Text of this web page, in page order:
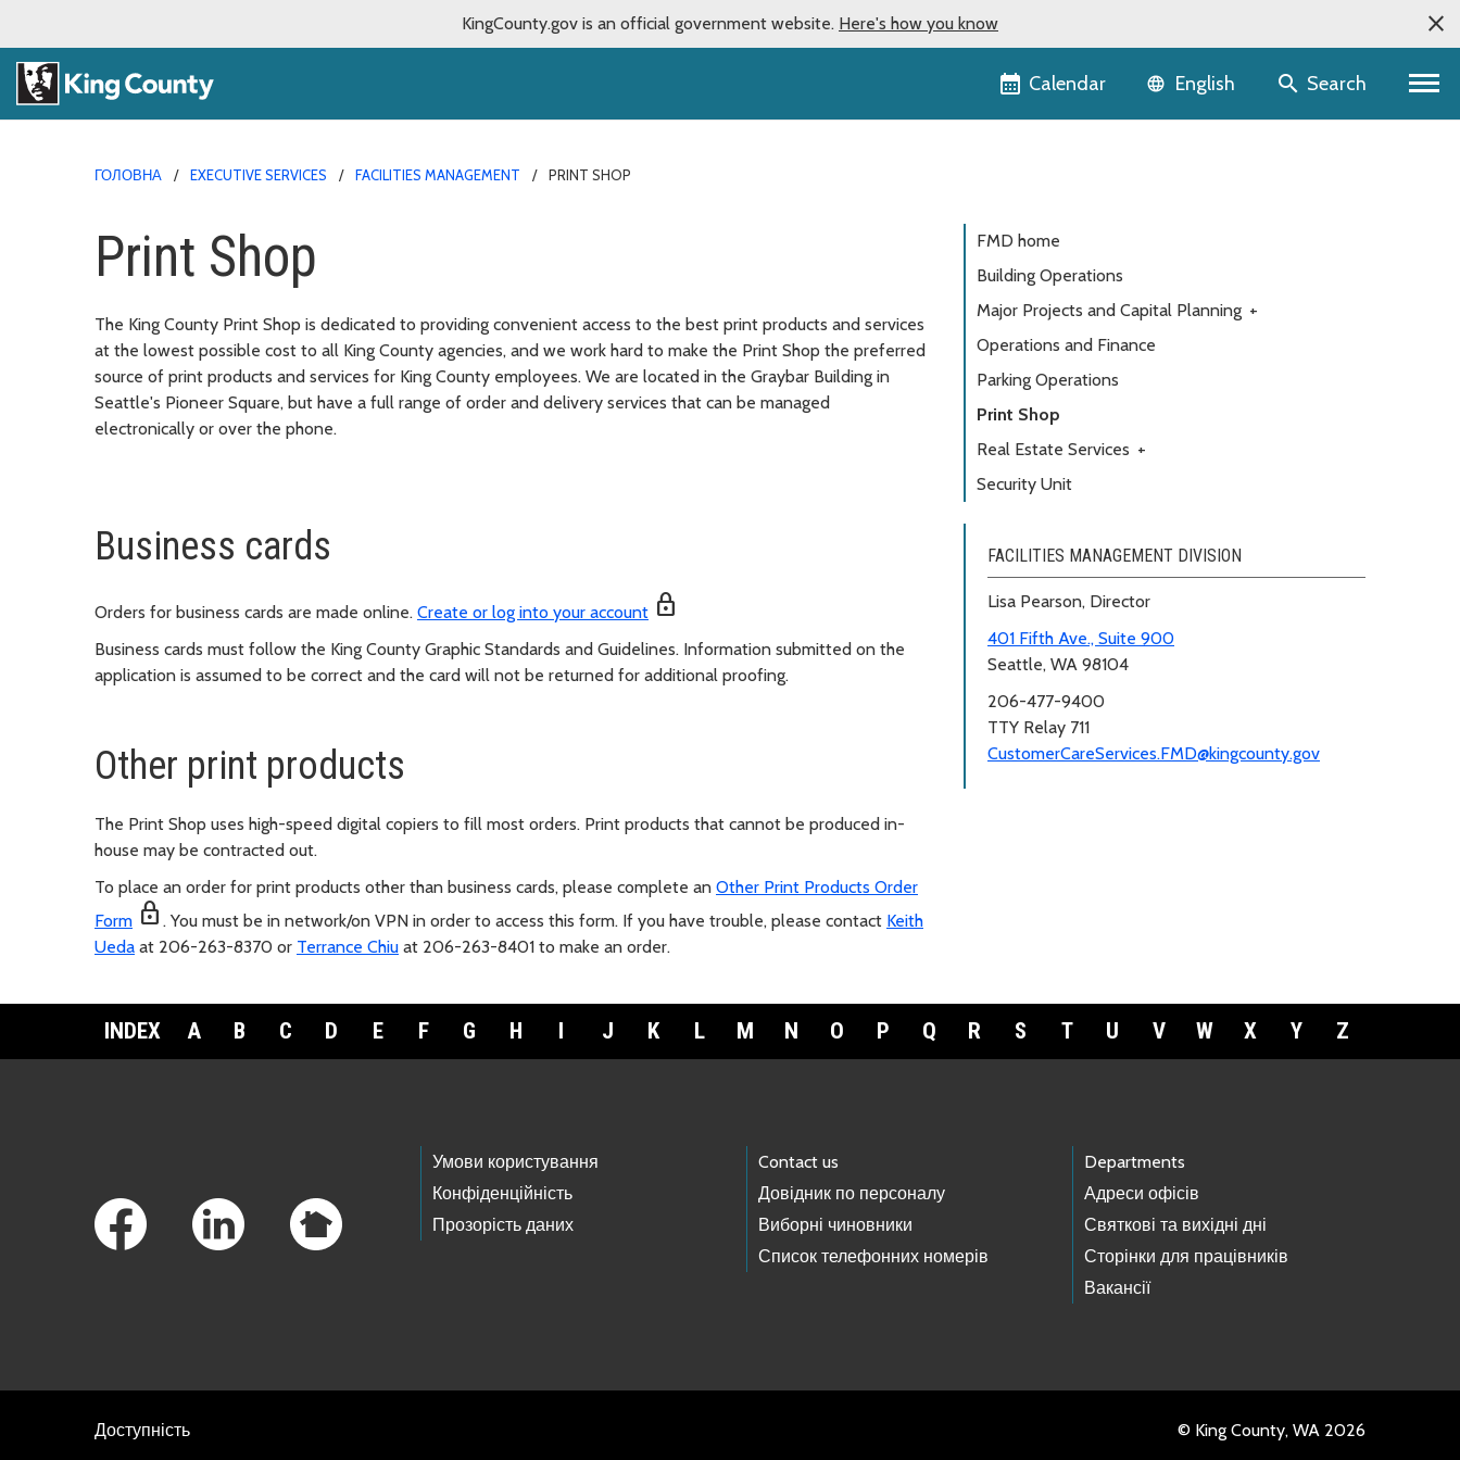
KingCounty.gov is an official government website. Here's how you know
Calendar Language selector
English Search
ГОЛОВНА EXECUTIVE SERVICES FACILITIES MANAGEMENT PRINT SHOP
Print Shop
The King County Print Shop is dedicated to providing convenient access to the best print products and services
at the lowest possible cost to all King County agencies, and we work hard to make the Print Shop the preferred
source of print products and services for King County employees. We are located in the Graybar Building in
Seattle's Pioneer Square, but have a full range of order and delivery services that can be managed
electronically or over the phone.
FMD home
Building Operations
Major Projects and Capital Planning +
Operations and Finance
Parking Operations
Print Shop
Real Estate Services +
Security Unit
Business cards
Orders for business cards are made online. Create or log into your account lock
Business cards must follow the King County Graphic Standards and Guidelines. Information submitted on the
application is assumed to be correct and the card will not be returned for additional proofing.
Other print products
The Print Shop uses high-speed digital copiers to fill most orders. Print products that cannot be produced in-
house may be contracted out.
To place an order for print products other than business cards, please complete an Other Print Products Order
Form lock . You must be in network/on VPN in order to access this form. If you have trouble, please contact Keith
Ueda at 206-263-8370 or Terrance Chiu at 206-263-8401 to make an order.
FACILITIES MANAGEMENT DIVISION
Lisa Pearson, Director
401 Fifth Ave., Suite 900
Seattle, WA 98104
206-477-9400
TTY Relay 711
CustomerCareServices.FMD@kingcounty.gov
INDEX A B C D E F G H I J K L M N O P Q R S T U V W X Y Z
Умови користування
Конфіденційність
Прозорість даних
Contact us
Довідник по персоналу
Виборні чиновники
Список телефонних номерів
Departments
Адреси офісів
Святкові та вихідні дні
Сторінки для працівників
Вакансії
Доступність © King County, WA 2026